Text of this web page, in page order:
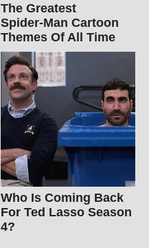
The Greatest
Spider‑Man Cartoon
Themes Of All Time
Who Is Coming Back
For Ted Lasso Season
4?